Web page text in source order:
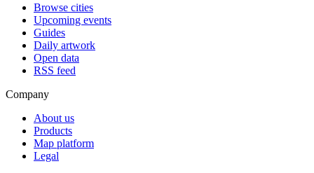
Browse cities
Upcoming events
Guides
Daily artwork
Open data
RSS feed
Company
About us
Products
Map platform
Legal